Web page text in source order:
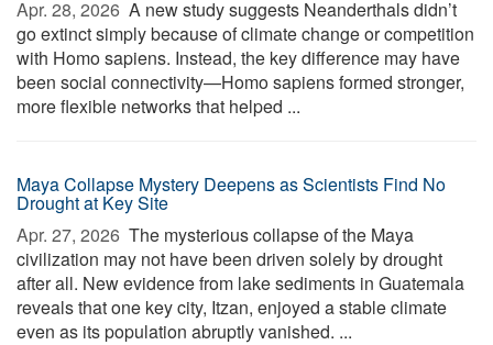
Apr. 28, 2026  A new study suggests Neanderthals didn’t
go extinct simply because of climate change or competition
with Homo sapiens. Instead, the key difference may have
been social connectivity—Homo sapiens formed stronger,
more flexible networks that helped ...
Maya Collapse Mystery Deepens as Scientists Find No
Drought at Key Site
Apr. 27, 2026  The mysterious collapse of the Maya
civilization may not have been driven solely by drought
after all. New evidence from lake sediments in Guatemala
reveals that one key city, Itzan, enjoyed a stable climate
even as its population abruptly vanished. ...